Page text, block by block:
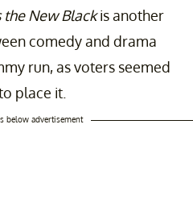
the New Blackis another
comedy and drama
run, as voters seemed
place it.
below advertisement